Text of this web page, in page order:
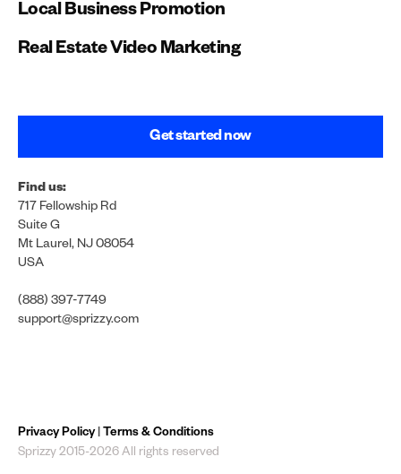
Local Business Promotion
Real Estate Video Marketing
Get started now
Find us:
717 Fellowship Rd
Suite G
Mt Laurel, NJ 08054
USA
(888) 397-7749
support@sprizzy.com
Privacy Policy| Terms & Conditions
Sprizzy 2015-2026 All rights reserved